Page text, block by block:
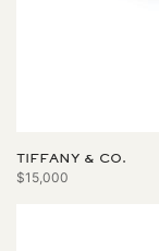
TIFFANY & CO.
$15,000